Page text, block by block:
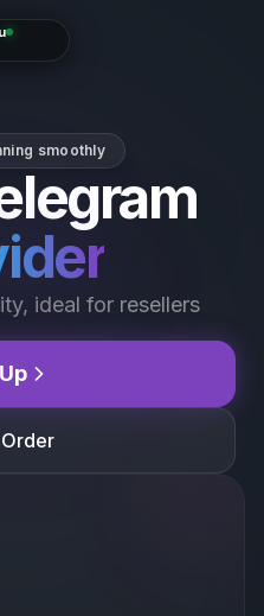
24/7
Telegram
Contact
smoothly
ideal for resellers